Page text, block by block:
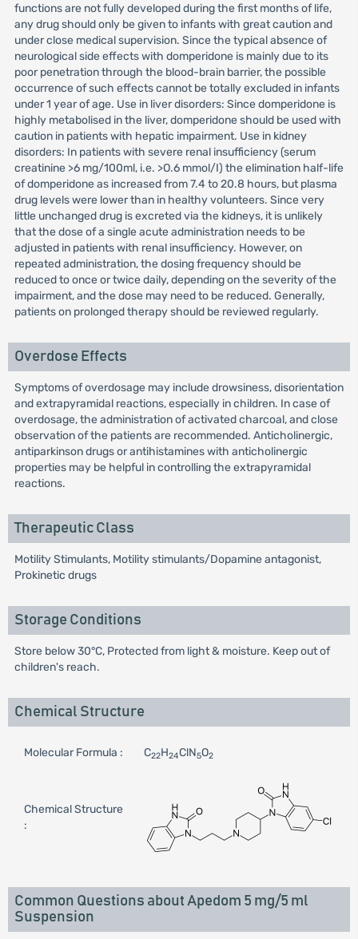
functions are not fully developed during the first months of life,
any drug should only be given to infants with great caution and
under close medical supervision. Since the typical absence of
neurological side effects with domperidone is mainly due to its
poor penetration through the blood-brain barrier, the possible
occurrence of such effects cannot be totally excluded in infants
under 1 year of age. Use in liver disorders: Since domperidone is
highly metabolised in the liver, domperidone should be used with
caution in patients with hepatic impairment. Use in kidney
disorders: In patients with severe renal insufficiency (serum
creatinine >6 mg/100ml, i.e. >O.6 mmol/I) the elimination half-life
of domperidone as increased from 7.4 to 20.8 hours, but plasma
drug levels were lower than in healthy volunteers. Since very
little unchanged drug is excreted via the kidneys, it is unlikely
that the dose of a single acute administration needs to be
adjusted in patients with renal insufficiency. However, on
repeated administration, the dosing frequency should be
reduced to once or twice daily, depending on the severity of the
impairment, and the dose may need to be reduced. Generally,
patients on prolonged therapy should be reviewed regularly.
Overdose Effects
Symptoms of overdosage may include drowsiness, disorientation
and extrapyramidal reactions, especially in children. In case of
overdosage, the administration of activated charcoal, and close
observation of the patients are recommended. Anticholinergic,
antiparkinson drugs or antihistamines with anticholinergic
properties may be helpful in controlling the extrapyramidal
reactions.
Therapeutic Class
Motility Stimulants, Motility stimulants/Dopamine antagonist,
Prokinetic drugs
Storage Conditions
Store below 30°C, Protected from light & moisture. Keep out of
children's reach.
Chemical Structure
Molecular Formula : C22H24ClN5O2
Chemical Structure
:
Common Questions about Apedom 5 mg/5 ml
Suspension